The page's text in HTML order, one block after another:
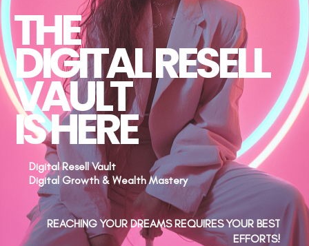
THE
DIGITAL RESELL
VAULT
IS HERE
Digital Resell Vault
Digital Growth & Wealth Mastery
REACHING YOUR DREAMS REQUIRES YOUR BEST
EFFORTS!